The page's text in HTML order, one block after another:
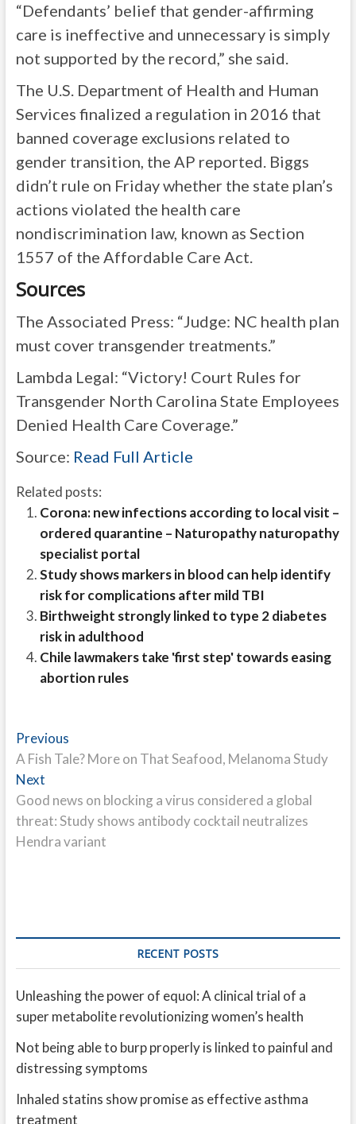
“Defendants’ belief that gender-affirming
care is ineffective and unnecessary is simply
not supported by the record,” she said.
The U.S. Department of Health and Human
Services finalized a regulation in 2016 that
banned coverage exclusions related to
gender transition, the AP reported. Biggs
didn’t rule on Friday whether the state plan’s
actions violated the health care
nondiscrimination law, known as Section
1557 of the Affordable Care Act.
Sources
The Associated Press: “Judge: NC health plan
must cover transgender treatments.”
Lambda Legal: “Victory! Court Rules for
Transgender North Carolina State Employees
Denied Health Care Coverage.”
Source: Read Full Article
Related posts:
Corona: new infections according to local visit –
ordered quarantine – Naturopathy naturopathy
specialist portal
Study shows markers in blood can help identify
risk for complications after mild TBI
Birthweight strongly linked to type 2 diabetes
risk in adulthood
Chile lawmakers take 'first step' towards easing
abortion rules
Post
navigation
PreviousPrevious
post:
A Fish Tale? More on That Seafood, Melanoma Study
NextNext
post:
Good news on blocking a virus considered a global
threat: Study shows antibody cocktail neutralizes
Hendra variant
RECENT POSTS
Unleashing the power of equol: A clinical trial of a
super metabolite revolutionizing women’s health
Not being able to burp properly is linked to painful and
distressing symptoms
Inhaled statins show promise as effective asthma
treatment